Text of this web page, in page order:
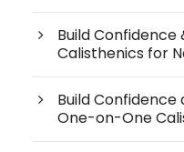
Build Confidence
Calisthenics for
Build Confidence
One-on-One